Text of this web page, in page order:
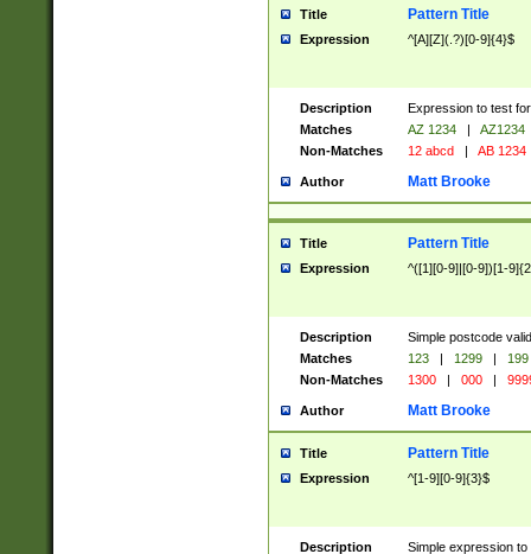
Title Pattern Title
Expression ^[A][Z](.?)[0-9]{4}$
Description
Expression to test
Matches
AZ 1234 |
AZ1234
Non-Matches
12 abcd | AB 1234
Author Matt Brooke
Title Pattern Title
Expression ^([1][0-9]|[0-9])[1-
Description
Simple postcode
Matches
123 | 1299 |
199
Non-Matches
1300 | 000 |
Author Matt Brooke
Title Pattern Title
Expression ^[1-9][0-9]{3}$
Description
Simple expression